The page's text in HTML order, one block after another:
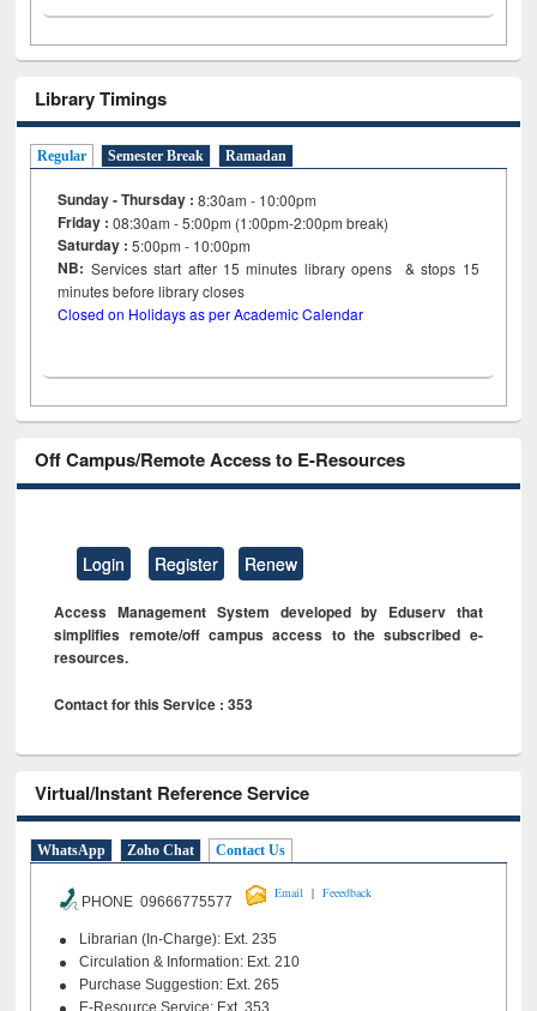
Library Timings
Regular Semester Break Ramadan
Sunday - Thursday : 8:30am - 10:00pm
Friday :08:30am - 5:00pm (1:00pm-2:00pm break)
Saturday : 5:00pm - 10:00pm
NB: Services start after 15minutes library opens & stops 15
minutes before library closes
Closed on Holidays as per Academic Calendar
Off Campus/Remote Access to E-Resources
Login Register Renew
Access Management System developed by Eduserv that
simplifies remote/off campus access to the subscribed e-
resources.
Contact for this Service : 353
Virtual/Instant Reference Service
WhatsApp Zoho Chat Contact Us
PHONE 09666775577
Email | Feeedback
Librarian (In-Charge): Ext. 235
Circulation & Information: Ext. 210
Purchase Suggestion: Ext. 265